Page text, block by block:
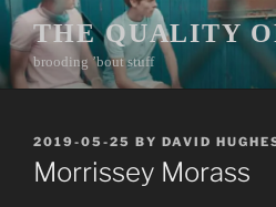
Skip
to
content
THE QUALITY
brooding ’bout stuff
POSTED
ON
2019-05-25 BY DAVID
Morrissey Morass